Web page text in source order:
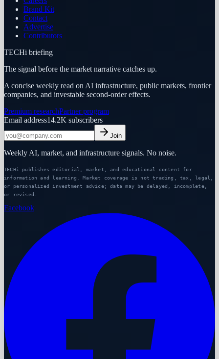
Brand Kit
Contact
Advertise
Contributors
TECHi briefing
The signal before the market narrative catches up.
A concise weekly read on AI infrastructure, public markets, frontier
companies, and investable second-order effects.
Premium researchPartner program
Email address14.2K subscribers
Join
Weekly AI, market, and infrastructure signals. No noise.
TECHi publishes editorial, market, and educational content for
information and learning. Market coverage is not trading, tax, legal,
or personalized investment advice; data may be delayed, incomplete,
or revised.
Facebook